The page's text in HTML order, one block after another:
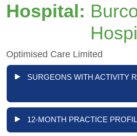
Hospital:
Optimised Care Limited
SURGEONS WITH ACTIVITY
12-MONTH PRACTICE